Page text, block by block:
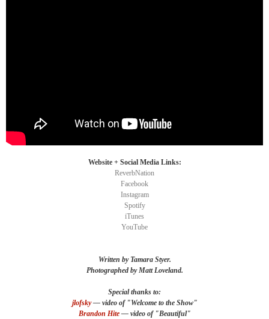
Website + Social Media Links:
ReverbNation
Facebook
Instagram
Spotify
iTunes
YouTube
Written by Tamara Styer.
Photographed by Matt Loveland.
Special thanks to:
jlofsky— video of "Welcometo the Show"
Brandon Hite— videoof "Beautiful"